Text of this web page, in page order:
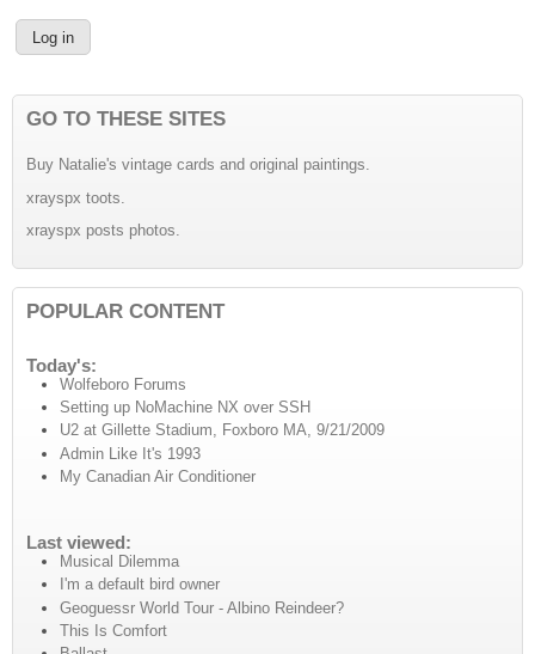
GO TO THESE SITES
Buy Natalie's vintage cards and original paintings.
xrayspx toots.
xrayspx posts photos.
POPULAR CONTENT
Today's:
Wolfeboro Forums
Setting up NoMachine NX over SSH
U2 at Gillette Stadium, Foxboro MA, 9/21/2009
Admin Like It's 1993
My Canadian Air Conditioner
Last viewed:
Musical Dilemma
I'm a default bird owner
Geoguessr World Tour - Albino Reindeer?
This Is Comfort